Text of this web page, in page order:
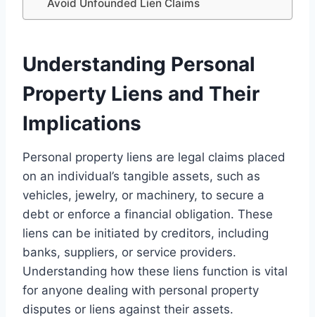
Avoid Unfounded Lien Claims
Understanding Personal
Property Liens and Their
Implications
Personal property liens are legal claims placed
on an individual’s tangible assets, such as
vehicles, jewelry, or machinery, to secure a
debt or enforce a financial obligation. These
liens can be initiated by creditors, including
banks, suppliers, or service providers.
Understanding how these liens function is vital
for anyone dealing with personal property
disputes or liens against their assets.